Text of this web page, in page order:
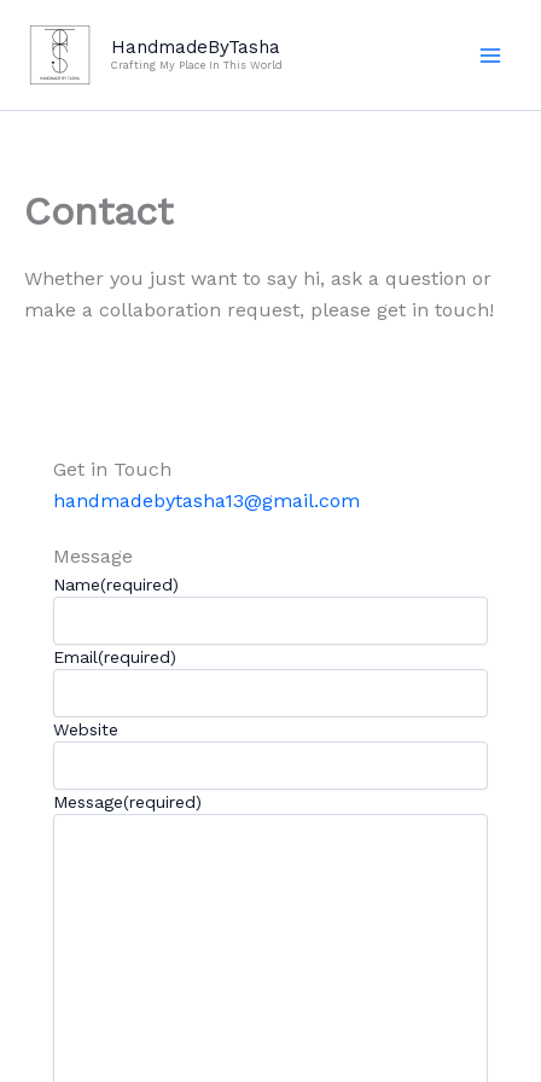
content
HandmadeByTasha
Crafting My Place In This World
Contact
Whether you just want to say hi, ask a question or
make a collaboration request, please get in touch!
Get in Touch
handmadebytasha13@gmail.com
Message
Name(required)
Email(required)
Website
Message(required)